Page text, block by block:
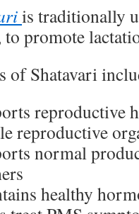
is traditionally
promote
of Shatavari
reproductive
reproductive
normal
healthy